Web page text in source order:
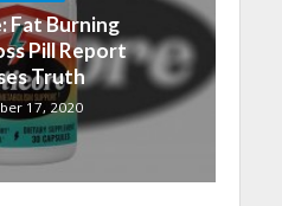
Fat Burning
Pill Report
Truth
17, 2020